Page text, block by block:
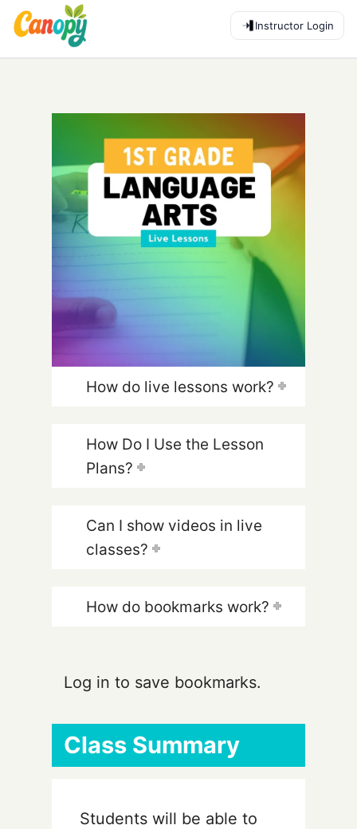
Instructor Login
How do live lessons work?
How Do I Use the Lesson
Plans?
Can I show videos in live
classes?
How do bookmarks work?
Log in to save bookmarks.
Class Summary
Students will be able to